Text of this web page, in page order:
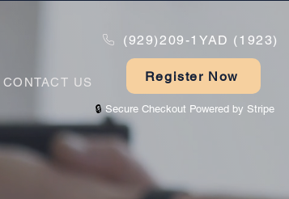
(929)209-1YAD (1923)
CONTACT US Register Now
🔒 Secure Checkout Powered by Stripe